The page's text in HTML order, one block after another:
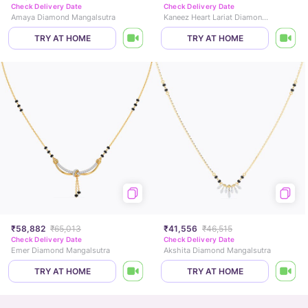
Check Delivery Date
Amaya Diamond Mangalsutra
TRY AT HOME
Check Delivery Date
Kaneez Heart Lariat Diamond Mangalsutra
TRY AT HOME
₹58,882 ₹65,013
Check Delivery Date
Emer Diamond Mangalsutra
TRY AT HOME
₹41,556 ₹46,515
Check Delivery Date
Akshita Diamond Mangalsutra
TRY AT HOME